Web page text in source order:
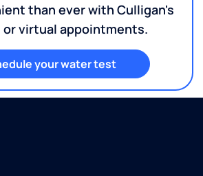
than ever with Culligan's
or virtual appointments.
your water test